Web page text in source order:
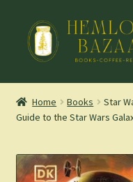
Skip
navigation
Skip
content
Mountain Town Coffee
Staff Picks
Blog
Home Books
Star
Guide to the Star Wars